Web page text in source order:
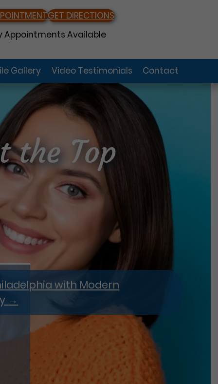
GET DIRECTIONS
Appointments Available
Gallery Video Testimonials Contact
with Modern
→
the Top